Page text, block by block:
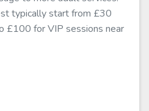
typically start from £30
£100 for VIP sessions near